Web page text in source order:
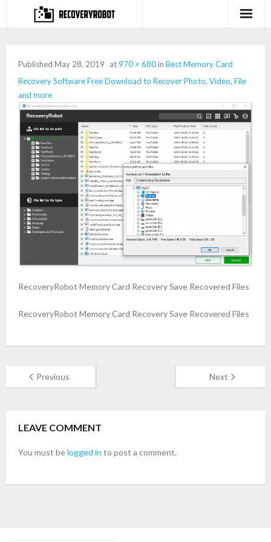
- Full-featured Data Recovery Software
- Photo, Video, Audio Recovery Software
- Deleted Files Recovery Software
- Hard Drive Recovery Software
- Memory Card Recovery Software
- Lost or Deleted Partition Recovery
Store
- Buy Our Flagship Data Recovery Software
- Buy Photo, Video, Audio Recovery Software
- Buy Undelete Software
- Buy RecoveryRobot Hard Drive Recovery
- Buy Memory Card Recovery Software
Testimonials
Published May 28, 2019 at970 × 680in Best Memory Card
Recovery Software Free Download to Recover Photo, Video, File
and more
RecoveryRobot Memory Card Recovery Save Recovered Files
RecoveryRobot Memory Card Recovery Save Recovered Files
Previous Next
LEAVE COMMENT
You must belogged in to post a comment.